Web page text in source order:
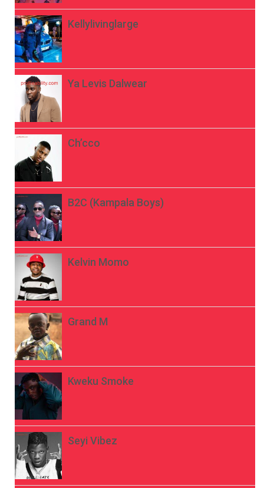
Kellylivinglarge
Ya Levis Dalwear
Ch’cco
B2C (Kampala Boys)
Kelvin Momo
Grand M
Kweku Smoke
Seyi Vibez